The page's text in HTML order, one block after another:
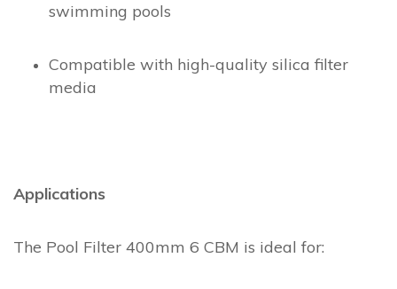
swimming pools
Compatible with high-quality silica filter
media
Applications
The Pool Filter 400mm 6 CBM is ideal for: